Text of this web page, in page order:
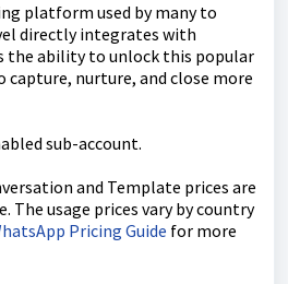
platform used by many to
directly integrates with
the ability to unlock this popular
nurture, and close more
sub-account.
and Template prices are
The usage prices vary by country
Pricing Guide for more